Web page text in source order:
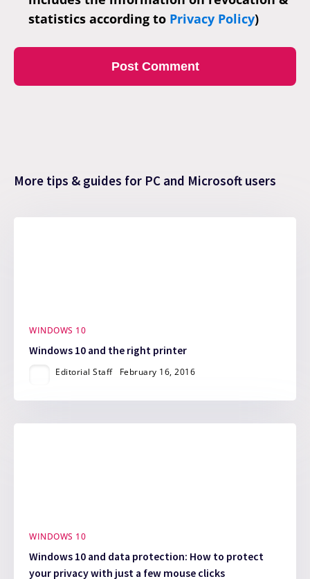
statistics according to Privacy Policy)
More tips & guides for PC and Microsoft users
WINDOWS 10
Windows 10 and the right printer
Editorial Staff February 16, 2016
WINDOWS 10
Windows 10 and data protection: How to protect
your privacy with just a few mouse clicks